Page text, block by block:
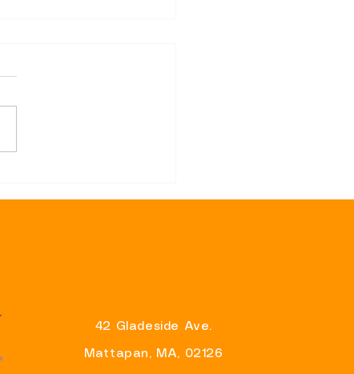
42 Gladeside Ave.
Mattapan, MA, 02126